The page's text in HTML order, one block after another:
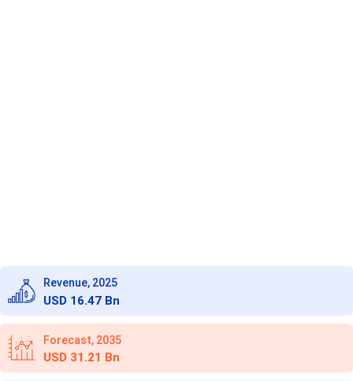
Revenue, 2025
USD 16.47 Bn
Forecast, 2035
USD 31.21 Bn